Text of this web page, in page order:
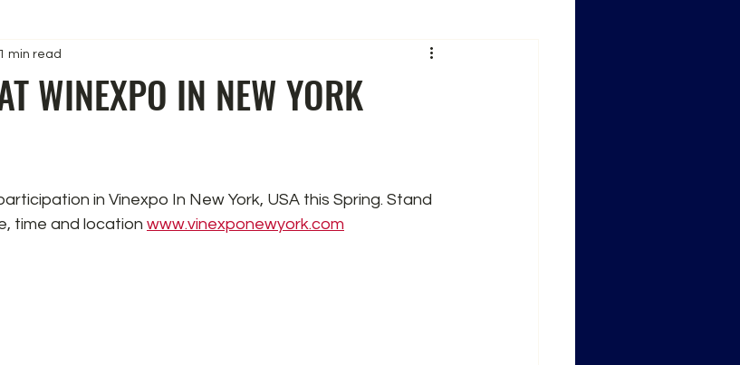
WINEXPO IN NEW YORK
1 min read
in Vinexpo In New York, USA this Spring. Stand
time and location www.vinexponewyork.com